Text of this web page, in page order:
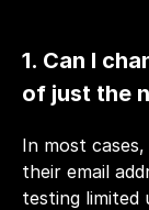
1. Can I
of just the
In most
their email
testing limited